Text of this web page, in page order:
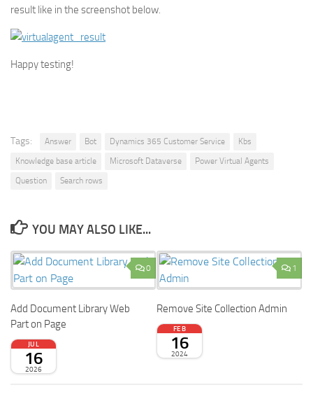
result like in the screenshot below.
Happy testing!
Tags: Answer Bot Dynamics 365 Customer Service
Kbs
Knowledge base article
Microsoft Dataverse
Power Virtual Agents
Question
Search rows
YOU MAY ALSO LIKE...
0
Add Document Library Web
Part on Page
JUL
16
2026
1
Remove Site Collection Admin
FEB
16
2024